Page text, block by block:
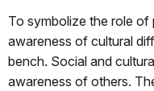
To symbolize the role of
awareness of cultural
bench. Social and
awareness of others.